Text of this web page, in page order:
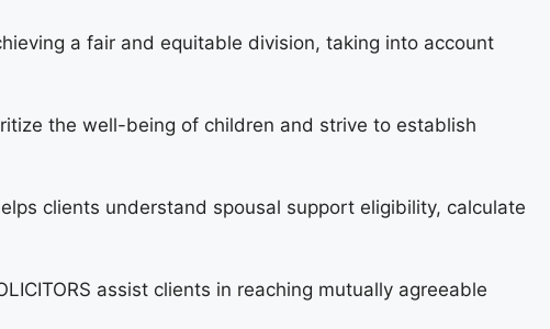
a fair and equitable division, taking into account
the well-being of children and strive to establish
clients understand spousal support eligibility, calculate
assist clients in reaching mutually agreeable